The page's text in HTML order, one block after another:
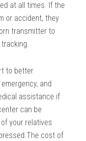
at all times. If the
or accident, they
transmitter to
to better
and
assistance if
can be
your relatives
cost of